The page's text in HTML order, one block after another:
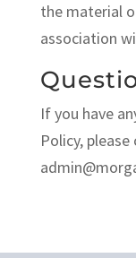
the material
association
If you have
Policy,